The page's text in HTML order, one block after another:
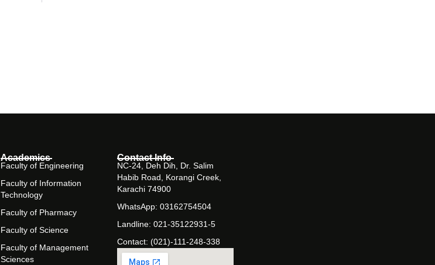
Academics
Faculty of Engineering
Faculty of Information
Technology
Faculty of Pharmacy
Faculty of Science
Faculty of Management
Sciences
Contact Info
NC-24, Deh Dih, Dr. Salim
Habib Road, Korangi Creek,
Karachi 74900
WhatsApp: 03162754504
Landline: 021-35122931-5
Contact: (021)-111-248-338